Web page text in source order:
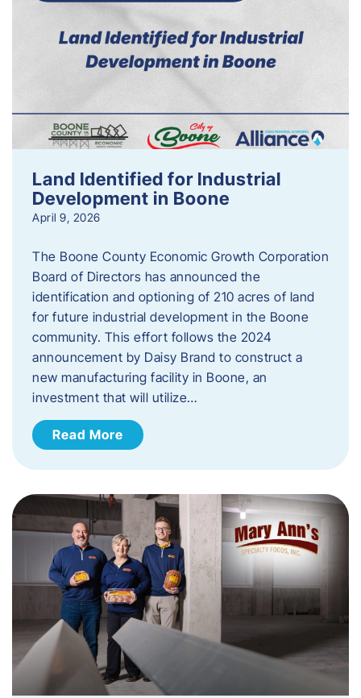
Land Identified for Industrial
Development in Boone
April 9, 2026
The Boone County Economic Growth Corporation
Board of Directors has announced the
identification and optioning of 210 acres of land
for future industrial development in the Boone
community. This effort follows the 2024
announcement by Daisy Brand to construct a
new manufacturing facility in Boone, an
investment that will utilize…
Read More